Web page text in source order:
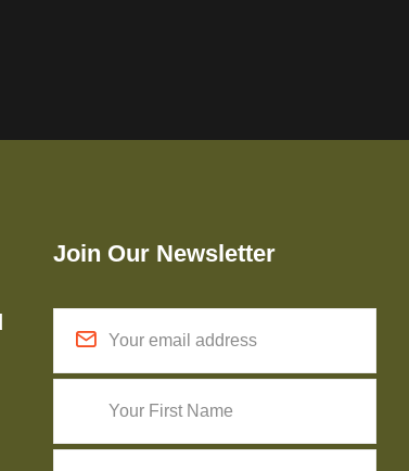
Join Our Newsletter
